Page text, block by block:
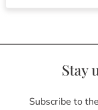
Stay
Subscribe to